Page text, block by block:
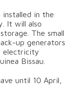
in the
It will also
The small
up generators
electricity
Bissau.
until 10 April,